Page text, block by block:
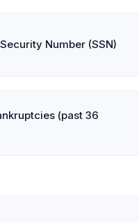
Number (SSN)
(past 36